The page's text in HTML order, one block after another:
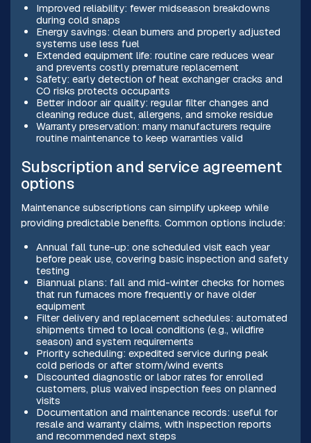
Improved reliability: fewer midseason breakdowns
during cold snaps
Energy savings: clean burners and properly adjusted
systems use less fuel
Extended equipment life: routine care reduces wear
and prevents costly premature replacement
Safety: early detection of heat exchanger cracks and
CO risks protects occupants
Better indoor air quality: regular filter changes and
cleaning reduce dust, allergens, and smoke residue
Warranty preservation: many manufacturers require
routine maintenance to keep warranties valid
Subscription and service agreement
options
Maintenance subscriptions can simplify upkeep while
providing predictable benefits. Common options include:
Annual fall tune-up: one scheduled visit each year
before peak use, covering basic inspection and safety
testing
Biannual plans: fall and mid-winter checks for homes
that run furnaces more frequently or have older
equipment
Filter delivery and replacement schedules: automated
shipments timed to local conditions (e.g., wildfire
season) and system requirements
Priority scheduling: expedited service during peak
cold periods or after storm/wind events
Discounted diagnostic or labor rates for enrolled
customers, plus waived inspection fees on planned
visits
Documentation and maintenance records: useful for
resale and warranty claims, with inspection reports
and recommended next steps